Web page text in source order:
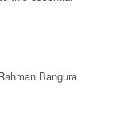
Bangura